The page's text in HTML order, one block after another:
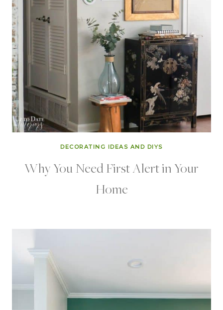
DECORATING IDEAS AND DIYS
Why You Need First Alert in Your
Home